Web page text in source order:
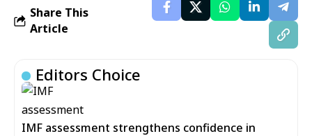
Share This
Article
Editors Choice
IMF assessment strengthens confidence in